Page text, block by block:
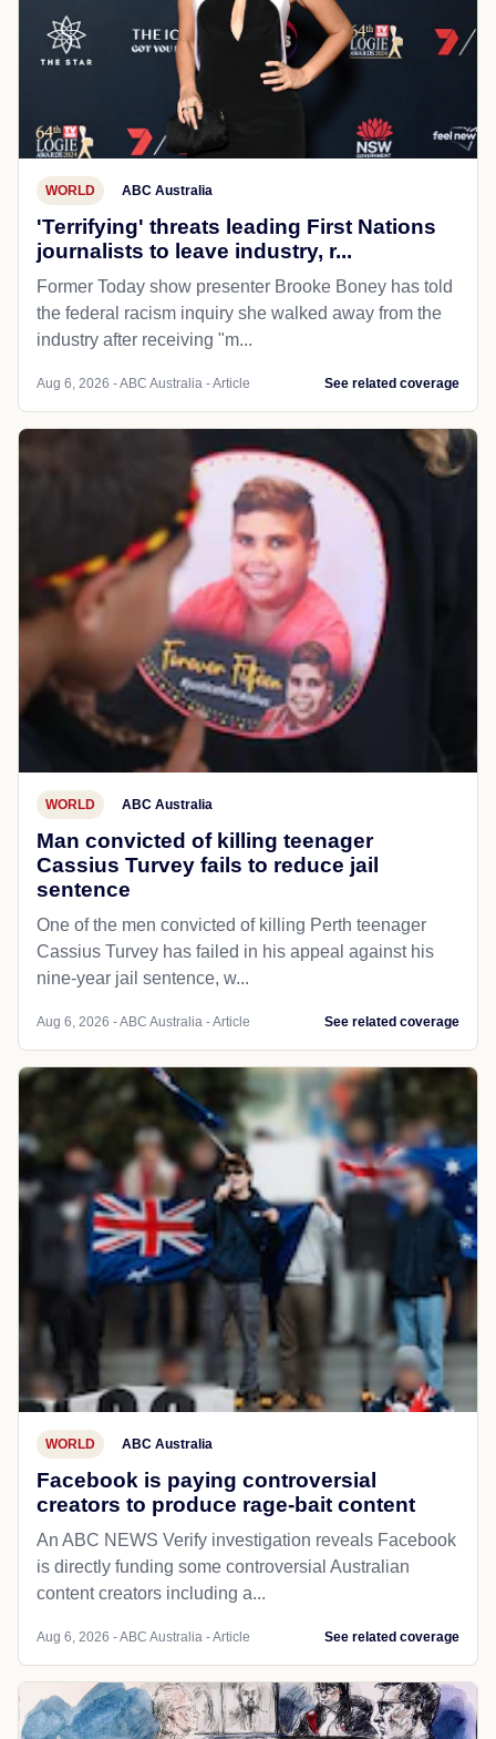
WORLD ABC Australia
'Terrifying' threats leading First Nations
journalists to leave industry, r...
Former Today show presenter Brooke Boney has told
the federal racism inquiry she walked away from the
industry after receiving "m...
Aug 6, 2026 - ABC Australia - Article See related coverage
WORLD ABC Australia
Man convicted of killing teenager
Cassius Turvey fails to reduce jail
sentence
One of the men convicted of killing Perth teenager
Cassius Turvey has failed in his appeal against his
nine-year jail sentence, w...
Aug 6, 2026 - ABC Australia - Article See related coverage
WORLD ABC Australia
Facebook is paying controversial
creators to produce rage-bait content
An ABC NEWS Verify investigation reveals Facebook
is directly funding some controversial Australian
content creators including a...
Aug 6, 2026 - ABC Australia - Article See related coverage